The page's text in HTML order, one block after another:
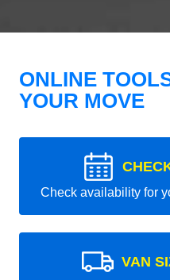
ONLINE
YOUR MOVE
Check availability for
VAN